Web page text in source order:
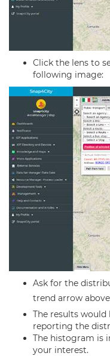
Click the lens to
following image:
Ask for the
trend arrow above
The results
reporting the
The histogram is
your interest.